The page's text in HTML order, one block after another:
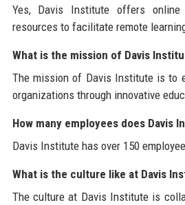
Yes, Davis Institute offers online
resources to facilitate remote
What is the mission of Davis
The mission of Davis Institute is to
organizations through innovative
How many employees does Davis
Davis Institute has over 150
What is the culture like at Davis
The culture at Davis Institute is